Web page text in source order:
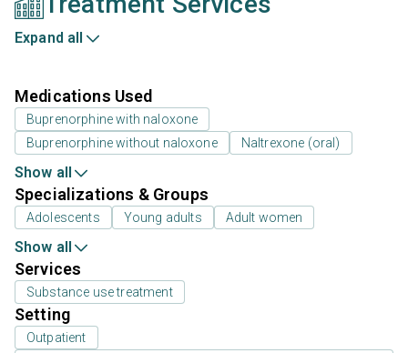
Expand all
Medications Used
Buprenorphine with naloxone
Buprenorphine without naloxone
Naltrexone (oral)
Show all
Specializations & Groups
Adolescents Young adults Adult women
Show all
Services
Substance use treatment
Setting
Outpatient